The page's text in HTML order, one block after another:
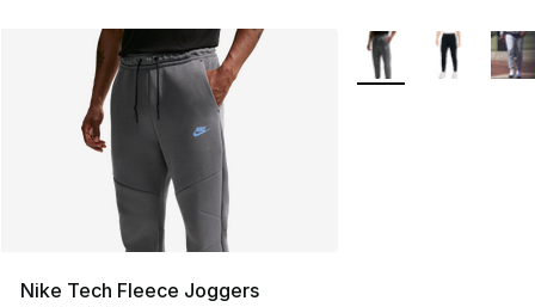
Nike Tech Fleece Joggers
More Colors